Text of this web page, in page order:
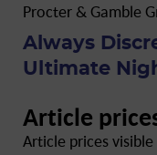
Procter & Gamble
Always
Ultimate
Article
Article prices